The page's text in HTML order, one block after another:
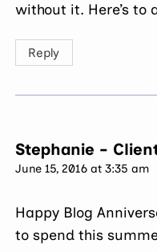
without it. Here’s to
Reply
Stephanie -
June 15, 2016 at 3:35 am
Happy Blog
to spend this